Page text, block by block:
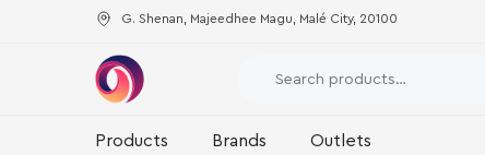
G. Shenan, Majeedhee Magu, Malé City, 20100
Products Brands Outlets